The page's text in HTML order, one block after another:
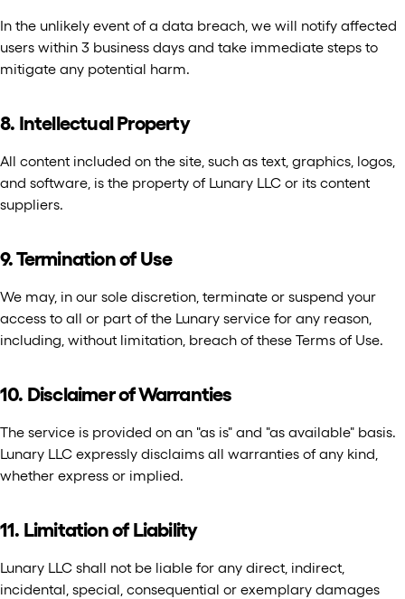
In the unlikely event of a data breach, we will notify affected
users within 3 business days and take immediate steps to
mitigate any potential harm.
8. Intellectual Property
All content included on the site, such as text, graphics, logos,
and software, is the property of Lunary LLC or its content
suppliers.
9. Termination of Use
We may, in our sole discretion, terminate or suspend your
access to all or part of the Lunary service for any reason,
including, without limitation, breach of these Terms of Use.
10. Disclaimer of Warranties
The service is provided on an "as is" and "as available" basis.
Lunary LLC expressly disclaims all warranties of any kind,
whether express or implied.
11. Limitation of Liability
Lunary LLC shall not be liable for any direct, indirect,
incidental, special, consequential or exemplary damages